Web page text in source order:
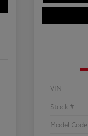
VIN
Stock #
Model Code